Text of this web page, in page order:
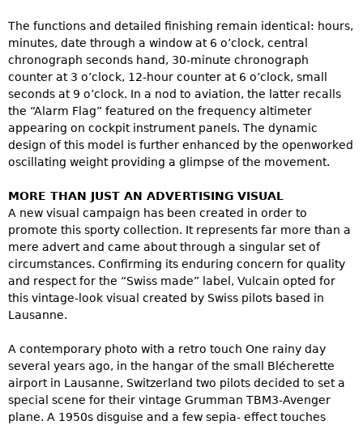
The functions and detailed finishing remain identical: hours,
minutes, date through a window at 6 o’clock, central
chronograph seconds hand, 30-minute chronograph
counter at 3 o’clock, 12-hour counter at 6 o’clock, small
seconds at 9 o’clock. In a nod to aviation, the latter recalls
the “Alarm Flag” featured on the frequency altimeter
appearing on cockpit instrument panels. The dynamic
design of this model is further enhanced by the openworked
oscillating weight providing a glimpse of the movement.
MORE THAN JUST AN ADVERTISING VISUAL
A new visual campaign has been created in order to
promote this sporty collection. It represents far more than a
mere advert and came about through a singular set of
circumstances. Confirming its enduring concern for quality
and respect for the “Swiss made” label, Vulcain opted for
this vintage-look visual created by Swiss pilots based in
Lausanne.
A contemporary photo with a retro touch One rainy day
several years ago, in the hangar of the small Blécherette
airport in Lausanne, Switzerland two pilots decided to set a
special scene for their vintage Grumman TBM3-Avenger
plane. A 1950s disguise and a few sepia- effect touches